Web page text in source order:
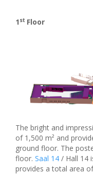
1 st Floor
The bright and
of 1,500 m² and
ground floor. The
floor. Saal 14 / Hall 14
provides a total area